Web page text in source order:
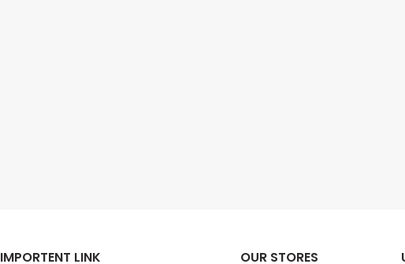
IMPORTENT LINK OUR STORES